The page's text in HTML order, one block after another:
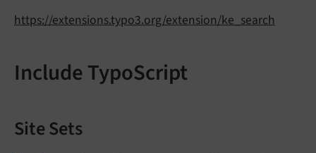
https://extensions.typo3.org/extension/ke_search
Include TypoScript
Site Sets